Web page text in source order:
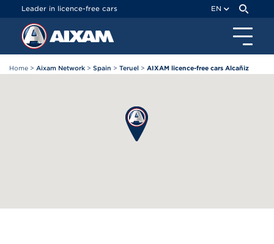
Leader in licence-free cars EN
Home > Aixam Network > Spain > Teruel > AIXAM licence-free cars Alcañiz
Cookies management panel